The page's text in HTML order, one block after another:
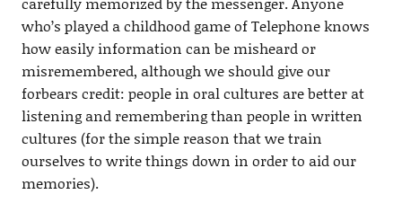
who’s played a childhood game of Telephone knows
how easily information can be misheard or
misremembered, although we should give our
forbears credit: people in oral cultures are better at
listening and remembering than people in written
cultures (for the simple reason that we train
ourselves to write things down in order to aid our
memories).